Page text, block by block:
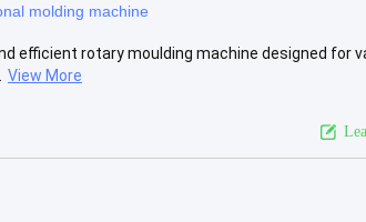
molding machine
efficient rotary moulding machine designed for
View More